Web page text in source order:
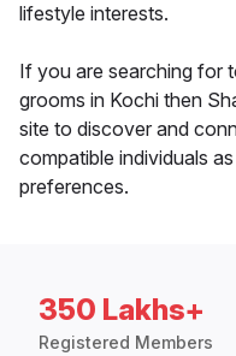
lifestyle interests.
If you are searching for
grooms in Kochi then
site to discover and
compatible individuals
preferences.
350 Lakhs+
Registered Members